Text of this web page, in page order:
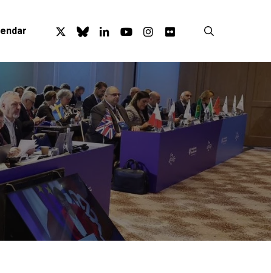
x-
twitter
blueskylinkedinyoutubeinstagram
flickr